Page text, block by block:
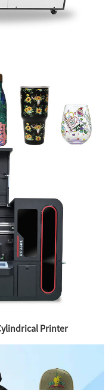
Printer